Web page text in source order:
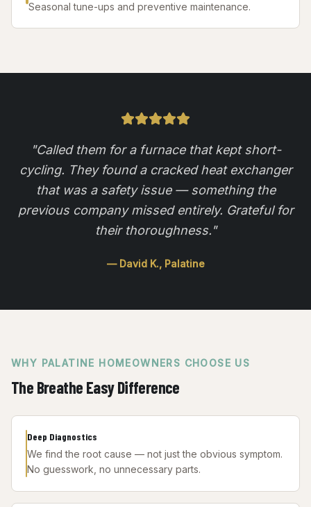
Seasonal tune-ups and preventive maintenance.
"Called them for a furnace that kept short-
cycling. They found a cracked heat exchanger
that was a safety issue — something the
previous company missed entirely. Grateful for
their thoroughness."
— David K., Palatine
WHY PALATINE HOMEOWNERS CHOOSE US
The Breathe Easy Difference
Deep Diagnostics
We find the root cause — not just the obvious symptom.
No guesswork, no unnecessary parts.